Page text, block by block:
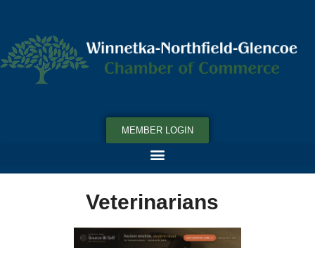
MEMBER LOGIN
Veterinarians